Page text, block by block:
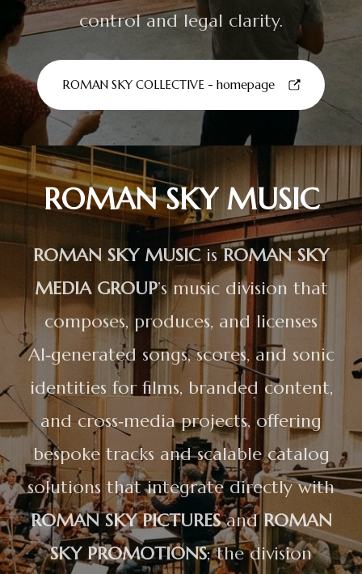
control and legal clarity.
ROMAN SKY COLLECTIVE - homepage
ROMAN SKY MUSIC
ROMAN SKY MUSICisROMAN SKY
MEDIA GROUP’s music division that
composes, produces, and licenses
AI‑generated songs, scores, and sonic
identities for films, branded content,
and cross‑media projects, offering
bespoke tracks and scalable catalog
solutions that integrate directly with
ROMAN SKY PICTURESandROMAN
SKY PROMOTIONS; the division